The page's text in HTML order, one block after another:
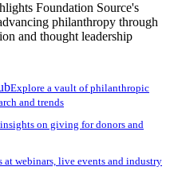
Foundation Source's
philanthropy through
and thought leadership
Explore a vault of philanthropic
and trends
on giving for donors and
at webinars, live events and industry